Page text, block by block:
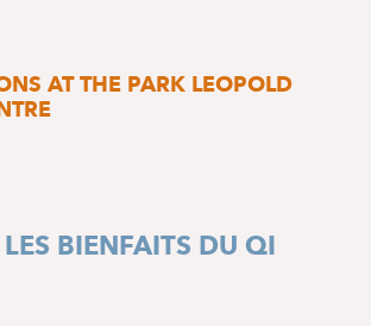
AT THE PARK LEOPOLD
BIENFAITS DU QI